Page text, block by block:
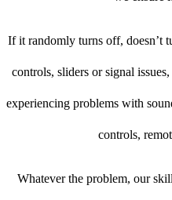
If it randomly turns off, doesn’t
controls, sliders or signal
experiencing problems with
controls,
Whatever the problem, our